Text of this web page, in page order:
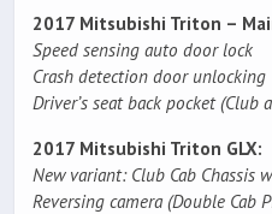
2017 Mitsubishi Triton –
Speed sensing auto door lock
Crash detection door unlocking
Driver’s seat back pocket (Club
2017 Mitsubishi Triton GLX:
New variant: Club Cab Chassis
Reversing camera (Double Cab